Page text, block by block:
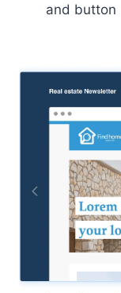
and button